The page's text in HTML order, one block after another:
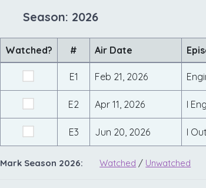
Season: 2026
Watched? # Air Date
E1 Feb 21, 2026
E2 Apr 11, 2026 I
E3 Jun 20, 2026 I
Mark Season 2026: Watched / Unwatched